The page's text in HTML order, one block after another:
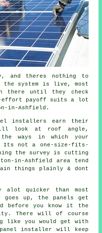
and theres nothing to
the system is live, most
there until they check
effort payoff suits a lot
in-Ashfield.
installers
earn their
look at roof angle,
ways in which your
Its not a one-size-fits-
the survey is cutting
in-Ashfield area tend
things plainly & dont
quicker than most
goes up, the panels get
before you know it the
There will of course
like you would get with
installer will keep